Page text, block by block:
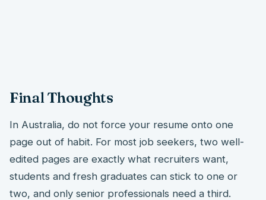
Final Thoughts
In Australia, do not force your resume onto one
page out of habit. For most job seekers, two well-
edited pages are exactly what recruiters want,
students and fresh graduates can stick to one or
two, and only senior professionals need a third.